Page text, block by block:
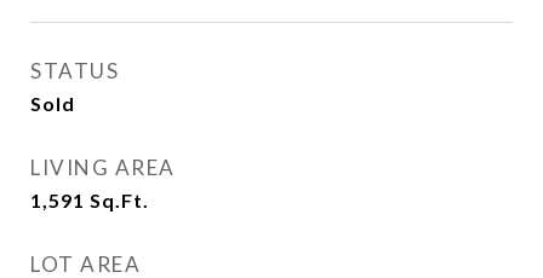
STATUS
Sold
LIVING AREA
1,591 Sq.Ft.
LOT AREA